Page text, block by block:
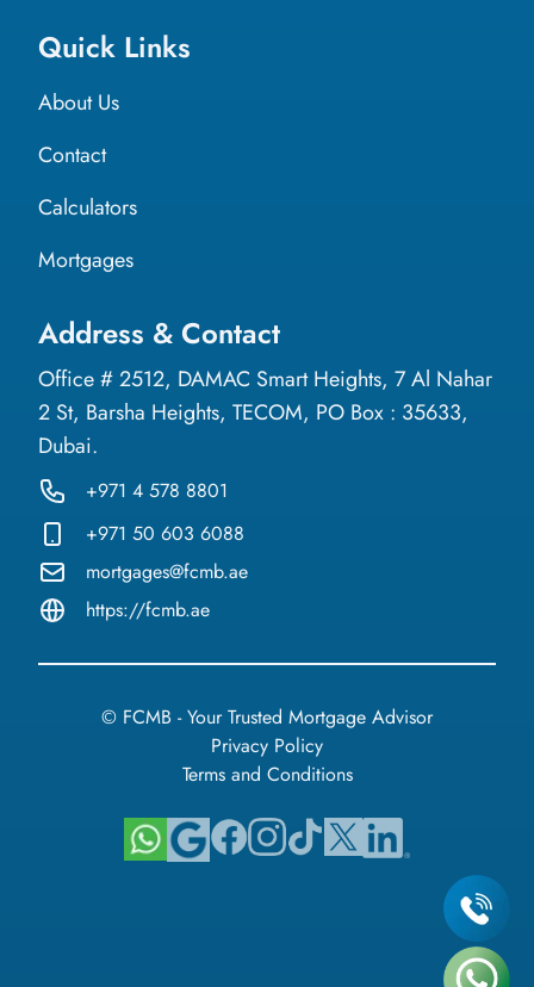
Quick Links
About Us
Contact
Calculators
Mortgages
Address & Contact
Office # 2512, DAMAC Smart Heights, 7 Al Nahar
2 St, Barsha Heights, TECOM, PO Box : 35633,
Dubai.
+971 4 578 8801
+971 50 603 6088
mortgages@fcmb.ae
https://fcmb.ae
© FCMB - Your Trusted Mortgage Advisor
Privacy Policy
Terms and Conditions